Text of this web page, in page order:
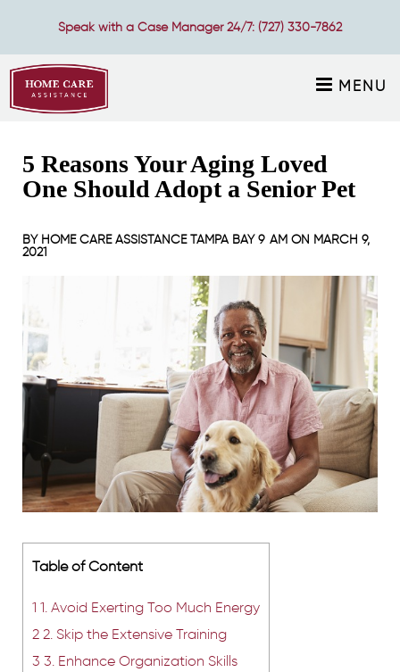
Speak with a Case Manager 24/7: (727) 330-7862
MENU
5 Reasons Your Aging Loved
One Should Adopt a Senior Pet
BY HOME CARE ASSISTANCE TAMPA BAY9 AM ON MARCH 9,
2021
Table of Content
1 1. Avoid Exerting Too Much Energy
2 2. Skip the Extensive Training
3 3. Enhance Organization Skills